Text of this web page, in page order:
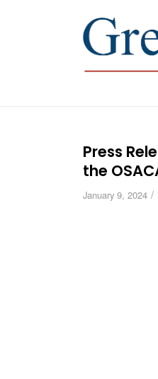
Press
the
January 9, 2024 /